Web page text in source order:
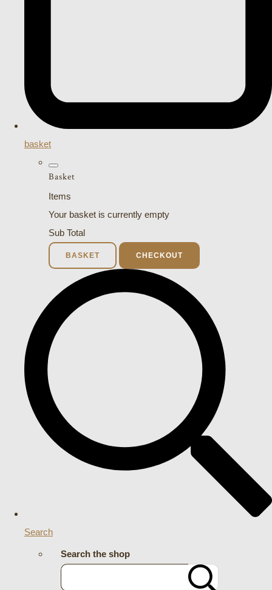
basket
Basket
Items
Your basket is currently empty
Sub Total
BASKET CHECKOUT
Search
Search the shop